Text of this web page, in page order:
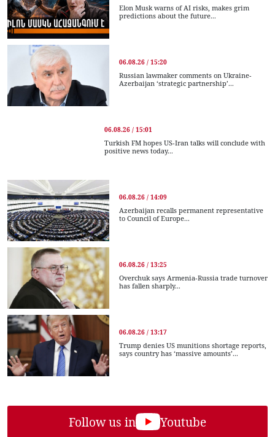
Elon Musk warns of AI risks, makes grim
predictions about the future...
06.08.26 / 15:20
Russian lawmaker comments on Ukraine-
Azerbaijan ‘strategic partnership’...
06.08.26 / 15:01
Turkish FM hopes US-Iran talks will conclude with
positive news today...
06.08.26 / 14:09
Azerbaijan recalls permanent representative
to Council of Europe...
06.08.26 / 13:25
Overchuk says Armenia-Russia trade turnover
has fallen sharply...
06.08.26 / 13:17
Trump denies US munitions shortage reports,
says country has ‘massive amounts’...
Follow us in Youtube